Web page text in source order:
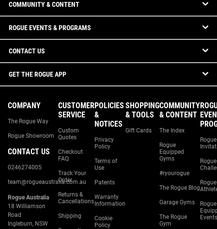
COMMUNITY & CONTENT
ROGUE EVENTS & PROGRAMS
CONTACT US
GET THE ROGUE APP
COMPANY
The Rogue Way
Rogue Showroom
CONTACT US
0246274005
team@rogueaustralia.com.au
Rogue Australia
18 Williamson
Road
Ingleburn, NSW
CUSTOMER
SERVICE
Custom
Quotes
Checkout
FAQ
Track Your
Order
Returns &
Cancellations
Shipping
POLICIES
&
NOTICES
Privacy
Policy
Terms of
Use
Patents
Warranty
Information
Cookie
Policy
SHOPPING
& TOOLS
Gift Cards
COMMUNITY
& CONTENT
The Index
Rogue
Equipped
Gyms
#ryourogue
The Rogue Blog
Garage Gyms
The Rogue
Gym
Rogue
Rogue
Rogue
Rogue
Events